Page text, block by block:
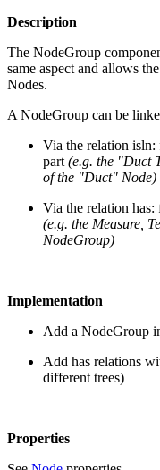
Description
The NodeGroup
same aspect and allows
Nodes.
A NodeGroup can be
Via the relation
part (e.g. the "Duct
of the "Duct" Node)
Via the relation has:
(e.g. the Measure,
NodeGroup)
Implementation
Add a NodeGroup
Add has relations
different trees)
Properties